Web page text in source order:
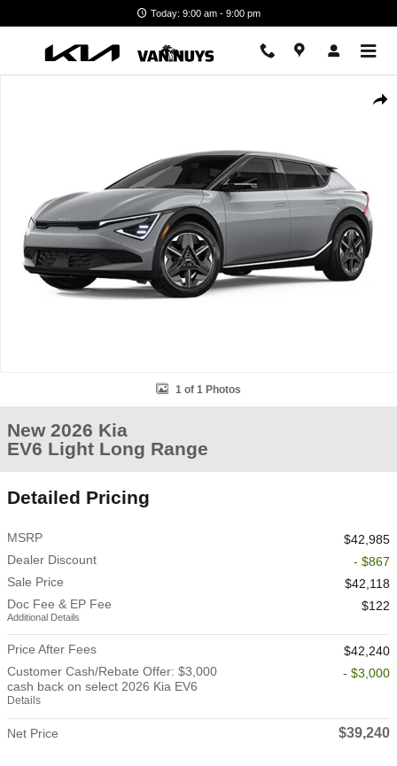
Today: 9:00 am - 9:00 pm
1 of 1 Photos
New 2026 Kia
EV6 Light Long Range
Detailed Pricing
MSRP
$42,985
Dealer Discount
- $867
Sale Price
$42,118
Doc Fee & EP Fee
Additional Details
$122
Price After Fees
$42,240
Customer Cash/Rebate Offer: $3,000
cash back on select 2026 Kia EV6
Details
- $3,000
Net Price $39,240